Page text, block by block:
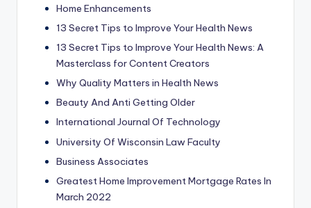
Home Enhancements
13 Secret Tips to Improve Your Health News
13 Secret Tips to Improve Your Health News: A
Masterclass for Content Creators
Why Quality Matters in Health News
Beauty And Anti Getting Older
International Journal Of Technology
University Of Wisconsin Law Faculty
Business Associates
Greatest Home Improvement Mortgage Rates In
March 2022